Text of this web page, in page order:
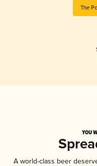
The
YOU
A world-class beer